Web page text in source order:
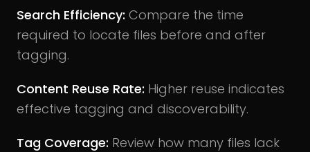
Search Efficiency: Compare the time
required to locate files before and after
tagging.
Content Reuse Rate: Higher reuse indicates
effective tagging and discoverability.
Tag Coverage: Review how many files lack